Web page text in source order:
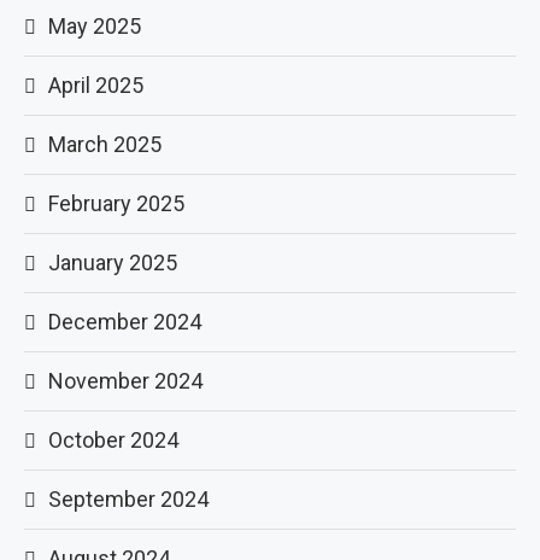
May 2025
April 2025
March 2025
February 2025
January 2025
December 2024
November 2024
October 2024
September 2024